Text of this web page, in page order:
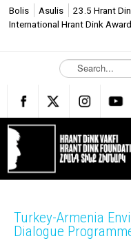
Bolis Asulis
23.5 Hrant
International Hrant Dink Award
S
e
c
.
.
Turkey-Armenia
Dialogue